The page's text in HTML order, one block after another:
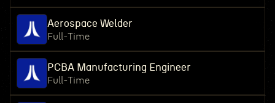
Aerospace Welder
Full-Time
PCBA Manufacturing Engineer
Full-Time